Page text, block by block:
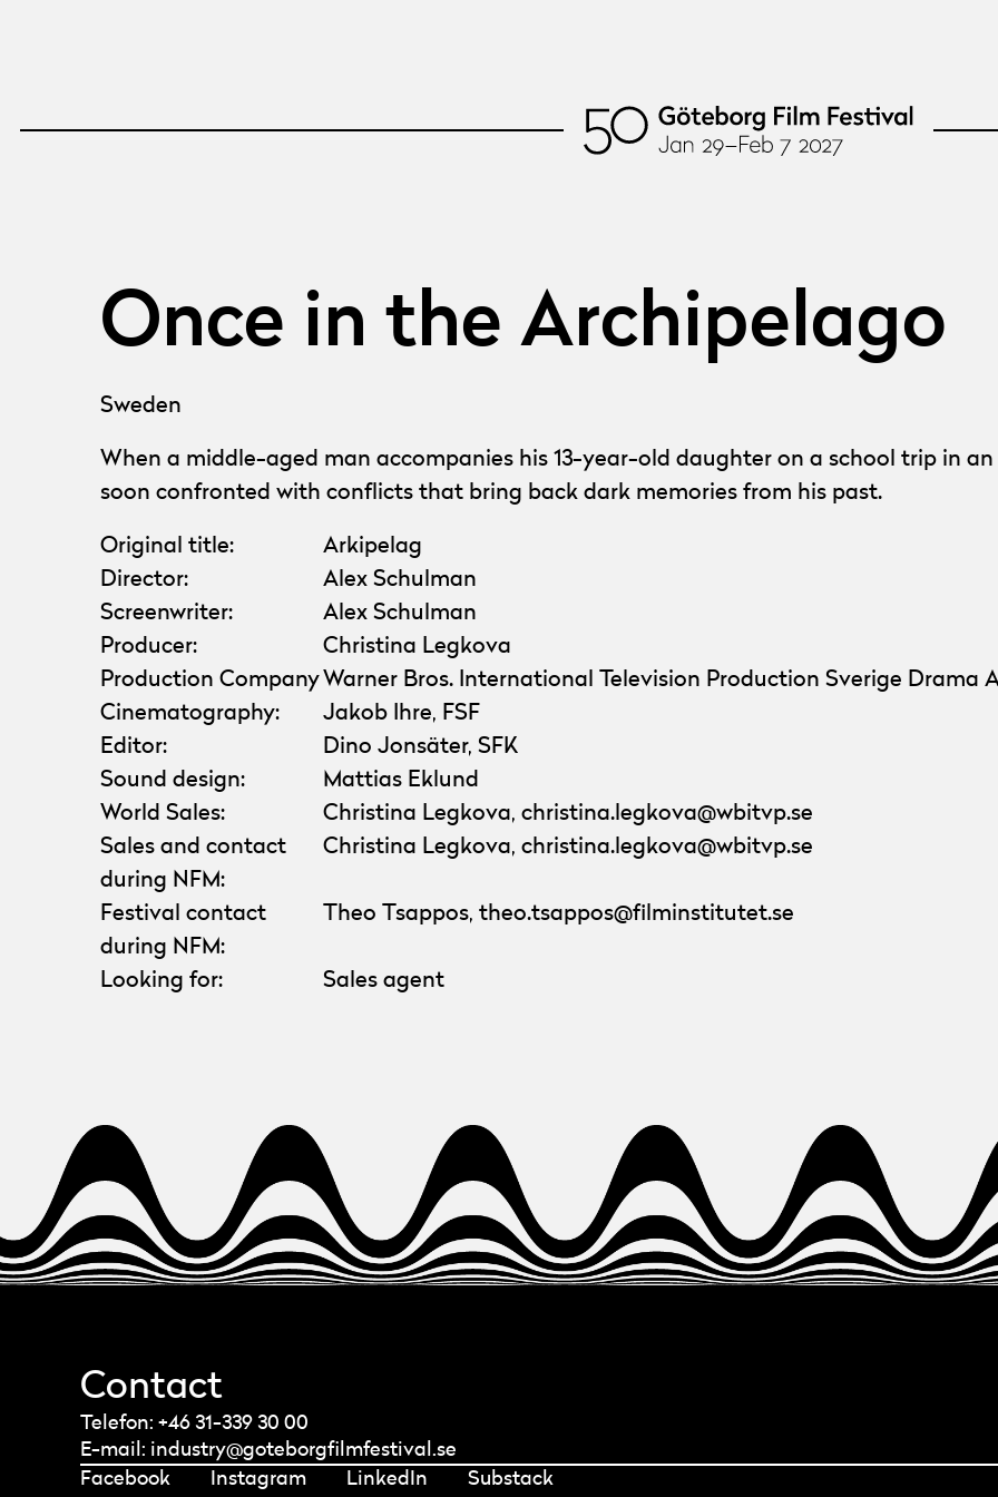
Once in the Archipelago
Sweden
When a middle-aged man accompanies his 13-year-old daughter on a school trip in
soon confronted with conflicts that bring back dark memories from his past.
Original title:
Arkipelag
Director:
Alex Schulman
Screenwriter:
Alex Schulman
Producer:
Christina Legkova
Production Company Warner Bros. International Television Production Sverige Drama
Cinematography:
Jakob Ihre, FSF
Editor:
Dino Jonsäter, SFK
Sound design:
Mattias Eklund
World Sales:
Christina Legkova, christina.legkova@wbitvp.se
Sales and contact
during NFM:
Christina Legkova, christina.legkova@wbitvp.se
Festival contact
during NFM:
Theo Tsappos, theo.tsappos@filminstitutet.se
Looking for: Sales agent
Contact
Telefon: +46 31-339 30 00
E-mail: industry@goteborgfilmfestival.se
Facebook
Instagram LinkedIn Substack